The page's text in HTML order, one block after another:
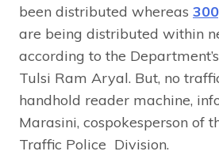
been distributed whereas
are being distributed within
according to the
Tulsi Ram Aryal. But, no
handhold reader machine,
Marasini, cospokesperson of
Traffic Police Division.